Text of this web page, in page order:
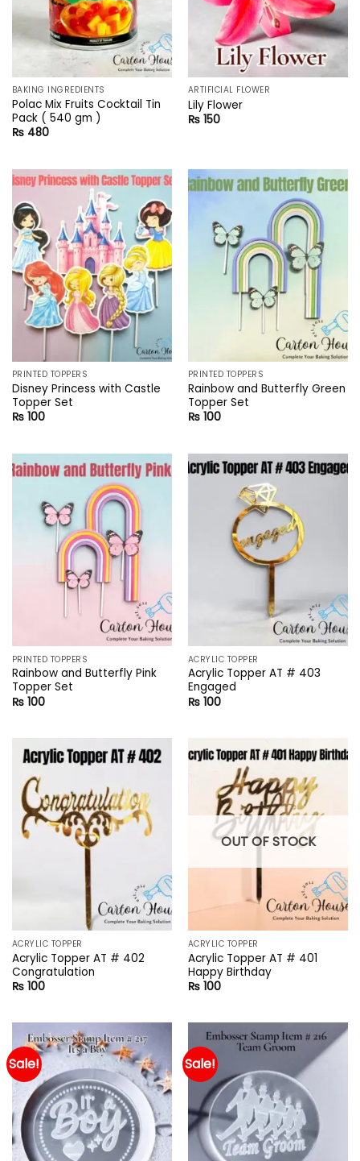
BAKING INGREDIENTS
Polac Mix Fruits Cocktail Tin
Pack ( 540 gm )
₨480
ARTIFICIAL FLOWER
Lily Flower
₨150
PRINTED TOPPERS
Disney Princess with Castle
Topper Set
₨100
PRINTED TOPPERS
Rainbow and Butterfly Green
Topper Set
₨100
PRINTED TOPPERS
Rainbow and Butterfly Pink
Topper Set
₨100
ACRYLIC TOPPER
Acrylic Topper AT # 403
Engaged
₨100
ACRYLIC TOPPER
Acrylic Topper AT # 402
Congratulation
₨100
OUT OF STOCK
ACRYLIC TOPPER
Acrylic Topper AT # 401
Happy Birthday
₨100
Sale! Sale!